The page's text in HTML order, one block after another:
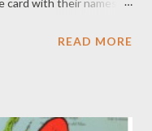
with their names?
the children (at 4- and
old). Remember
READ MORE